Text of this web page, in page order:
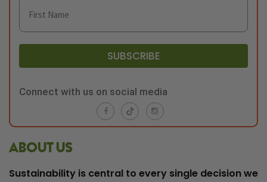
SUBSCRIBE
Connect with us on social media
ABOUT US
Sustainability is central to every single decision we